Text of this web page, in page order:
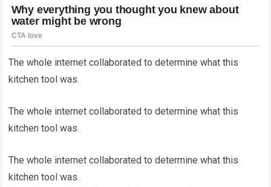
The whole internet collaborated to determine what this
kitchen tool was.
The whole internet collaborated to determine what this
kitchen tool was.
The whole internet collaborated to determine what this
kitchen tool was.